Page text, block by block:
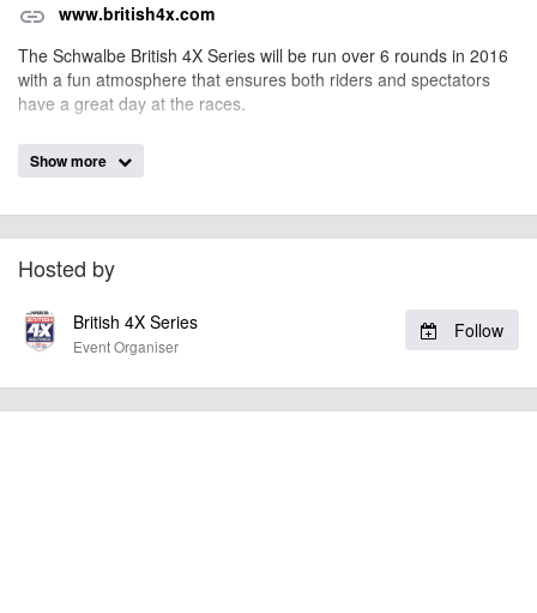
link www.british4x.com
The Schwalbe British 4X Series will be run over 6 rounds in 2016
with a fun atmosphere that ensures both riders and spectators
have a great day at the races.
Event added by:
IMPORTANT:To the best of our knowledge the details provided are accurate
at the time of listing. However, as with any outdoor event of this type, there
can always be unforeseen circumstances that will lead to changes or
cancellations. For all demo days, please check with the organiser directly to
confirm the event is going ahead, timing, location, bike availability and any
other additional detail.
Show more
Hosted by
Follow
British 4X Series
Event Organiser